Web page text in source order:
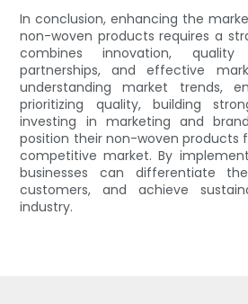
In conclusion, enhancing the
non-woven products requires a
combines innovation, quality
partnerships, and effective
understanding market trends,
prioritizing quality, building
investing in marketing and
position their non-woven products
competitive market. By
businesses can differentiate
customers, and achieve
industry.